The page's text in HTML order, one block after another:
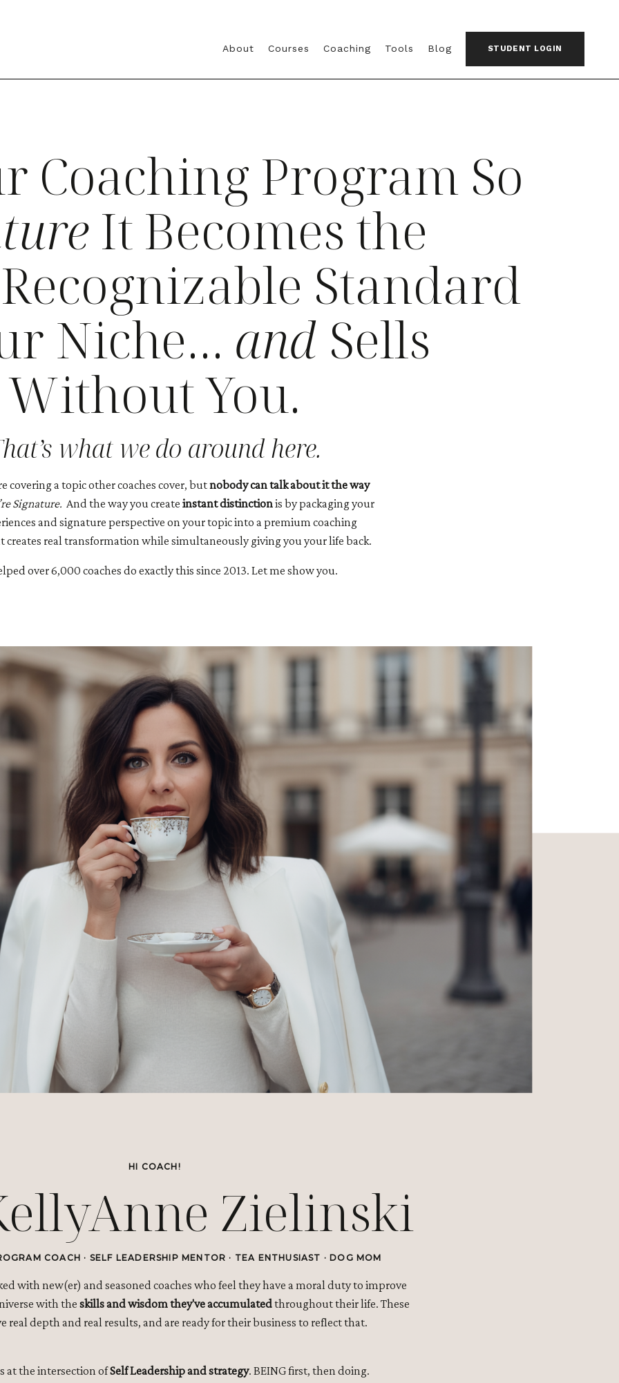
About Courses Coaching Tools Blog STUDENT LOGIN
Coaching Program So
It Becomes the
Standard
Niche… and Sells
Without You.
what we do around here.
covering a topic other coaches cover, butnobody can talk about it the way
Signature. And the way you create instant distinctionis by packaging your
and signature perspective on your topic into a premium coaching
creates real transformation while simultaneously giving you your life back.
over 6,000 coaches do exactly this since 2013. Let me show you.
HI COACH!
Zielinski
COACH · SELF LEADERSHIP MENTOR · TEA ENTHUSIAST · DOG MOM
with new(er) and seasoned coaches who feel they have a moral duty to improve
with the skills and wisdom they've accumulatedthroughout their life. These
real depth and real results, and are ready for their business to reflect that.
at the intersection ofSelf Leadership and strategy. BEING first, then doing.